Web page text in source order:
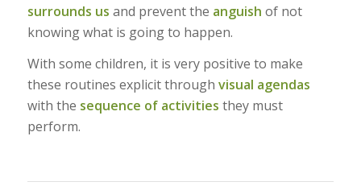
surrounds us and prevent the anguish of not
knowing what is going to happen.
With some children, it is very positive to make
these routines explicit through visual agendas
with the sequence of activities they must
perform.